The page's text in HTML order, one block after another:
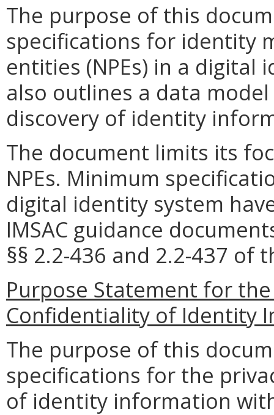
The purpose of this
specifications for identity
entities (NPEs) in a digital
also outlines a data
discovery of identity
The document limits its
NPEs. Minimum
digital identity system
IMSAC guidance
§§ 2.2-436 and 2.2-437 of
Purpose Statement for
Confidentiality of Identity
The purpose of this
specifications for the
of identity information